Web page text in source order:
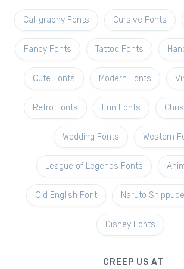
Calligraphy Fonts Cursive Fonts
Fancy Fonts Tattoo Fonts
Cute Fonts Modern Fonts
Retro Fonts Fun Fonts
Wedding Fonts Western
League of Legends Fonts
Old English Font Naruto
Disney Fonts
CREEP US AT